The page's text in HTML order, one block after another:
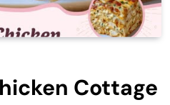
Cottage